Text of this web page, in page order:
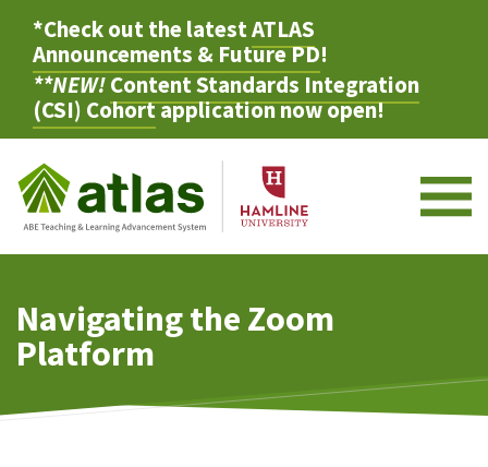
*Check out the latestATLAS
Announcements & Future PD!
**NEW!Content Standards Integration
(CSI) Cohortapplication now open!
Navigating the Zoom
Platform